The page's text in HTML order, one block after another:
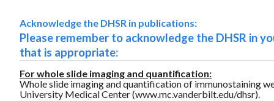
Acknowledge the DHSR in publications:
Please remember to acknowledge the DHSR in
that is appropriate:
For whole slide imaging and quantification:
Whole slide imaging and quantification of immunostaining
University Medical Center (www.mc.vanderbilt.edu/dhsr).